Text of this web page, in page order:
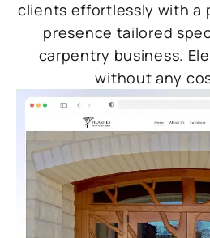
clients effortlessly with a
presence tailored
carpentry business.
without any